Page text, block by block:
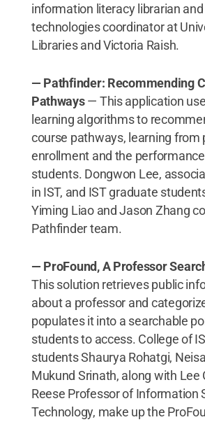
information literacy librarian
technologies coordinator at
Libraries and Victoria Raish.
— Pathfinder: Recommending
Pathways— This application
learning algorithms to
course pathways, learning from
enrollment and the
students. Dongwon Lee,
in IST, and IST graduate
Yiming Liao and Jason Zhang
Pathfinder team.
— ProFound, A Professor
This solution retrieves public
about a professor and
populates it into a searchable
students to access. College of
students Shaurya Rohatgi,
Mukund Srinath, along with Lee
Reese Professor of Information
Technology, make up the